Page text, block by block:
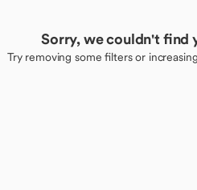
Sorry, we couldn't find
Try removing some filters or